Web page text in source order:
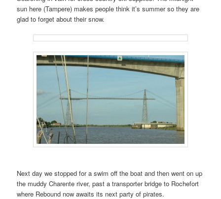
sun here (Tampere) makes people think it’s summer so they are
glad to forget about their snow.
Next day we stopped for a swim off the boat and then went on up
the muddy Charente river, past a transporter bridge to Rochefort
where Rebound now awaits its next party of pirates.